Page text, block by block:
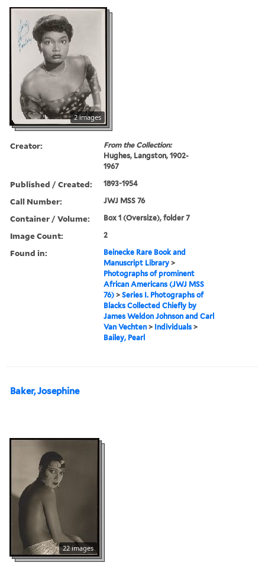
2 images
Creator:
From the Collection:
Hughes, Langston, 1902-
1967
Published / Created: 1893-1954
Call Number: JWJ MSS 76
Container / Volume: Box 1 (Oversize), folder 7
Image Count: 2
Found in:
Beinecke Rare Book and
Manuscript Library >
Photographs of prominent
African Americans (JWJ MSS
76) >Series I. Photographs of
Blacks Collected Chiefly by
James Weldon Johnson and Carl
Van Vechten > Individuals >
Bailey, Pearl
Baker, Josephine
22 images